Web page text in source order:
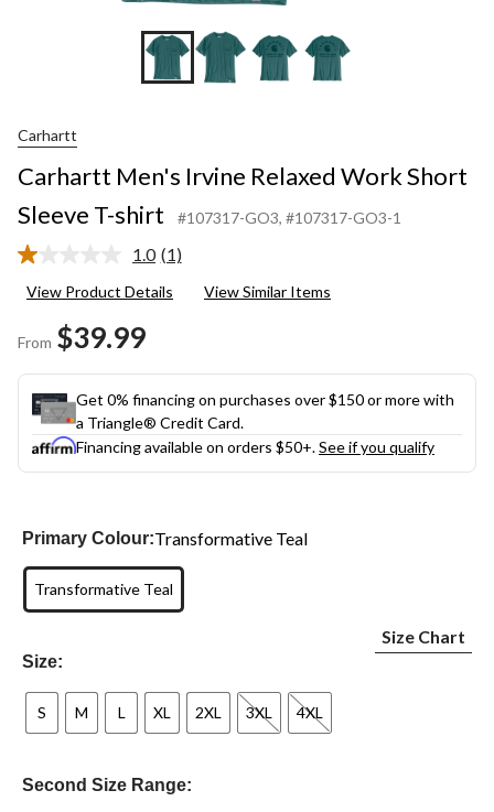
Carhartt
Carhartt Men's Irvine Relaxed Work Short
Sleeve T-shirt
#107317-GO3, #107317-GO3-1
1.0 Read
Review.
(1)
View Product Details View Similar Items
From $39.99
Get 0% financing on purchases over $150 or more with
a Triangle® Credit Card.
Financing available on orders $50+.See if you qualify
Primary Colour:Transformative Teal
Transformative Teal
Size:
Size Chart
S M L XL 2XL 3XL 4XL
Second Size Range: